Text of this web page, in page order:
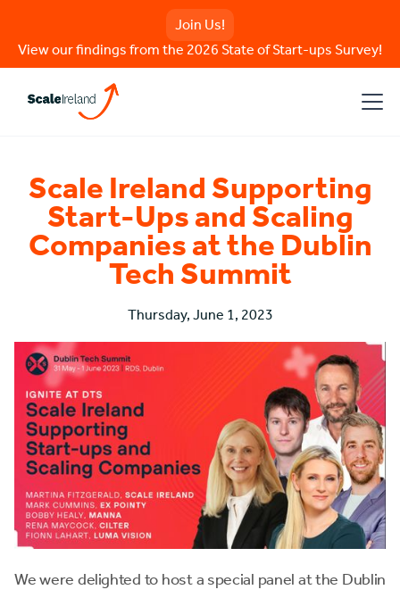
Join Us!
View our findings from the 2026 State of Start-ups Survey!
Scale Ireland Supporting
Start-Ups and Scaling
Companies at the Dublin
Tech Summit
Thursday, June 1, 2023
We were delighted to host a special panel at the Dublin